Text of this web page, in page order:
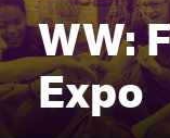
WW:
Expo